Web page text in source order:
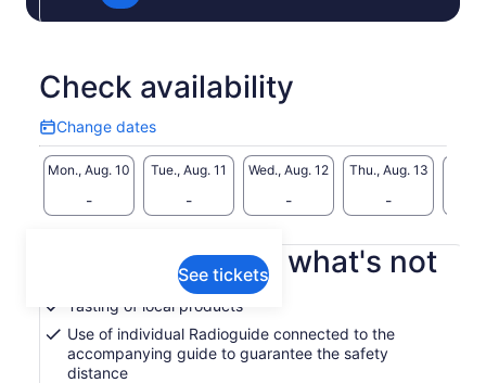
Check availability
Change dates
Change
dates
Mon., Aug. 10
-
Tue., Aug. 11
-
Wed., Aug. 12
-
Thu., Aug. 13
-
See tickets
What's included, what's not
Tasting of local products
Use of individual Radioguide connected to the
accompanying guide to guarantee the safety
distance